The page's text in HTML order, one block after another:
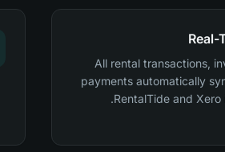
Real-
All rental transactions,
payments automatically
RentalTide and Xero